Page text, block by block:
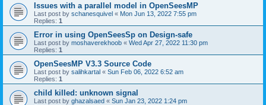
Issues with a parallel model in OpenSeesMP
Last post by schanesquivel « Mon Jun 13, 2022 7:55 pm
Replies: 1
Error in using OpenSeesSp on Design-safe
Last post by moshaverekhoob « Wed Apr 27, 2022 11:30 pm
Replies: 1
OpenSeesMP V3.3 Source Code
Last post by salihkartal « Sun Feb 06, 2022 6:52 am
Replies: 1
child killed: unknown signal
Last post by ghazalsaed « Sun Jan 23, 2022 1:24 pm